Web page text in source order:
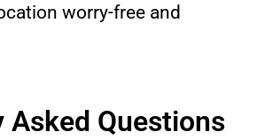
worry-free and
Asked Questions